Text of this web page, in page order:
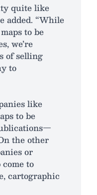
quite like
added. “While
to be
we’re
of selling
to
like
to be
the other
or
to
cartographic